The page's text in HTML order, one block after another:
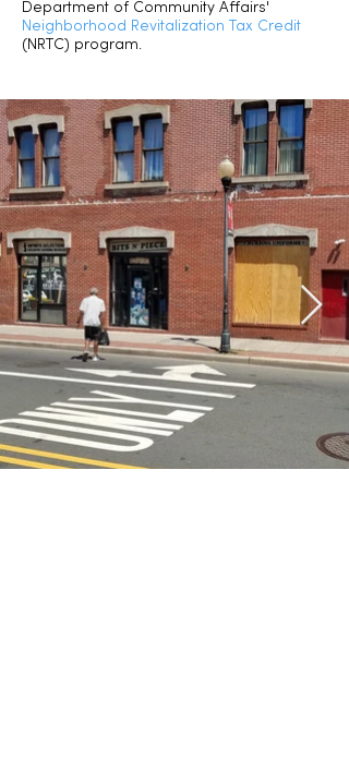
Department of Community Affairs'
Neighborhood Revitalization Tax Credit
(NRTC) program.